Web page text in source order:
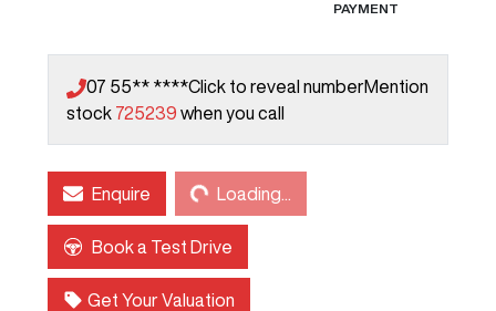
PAYMENT
07 55** ****Click to reveal numberMention
stock 725239 when you call
Enquire Loading...
Loading...
Book a Test Drive
Get Your Valuation